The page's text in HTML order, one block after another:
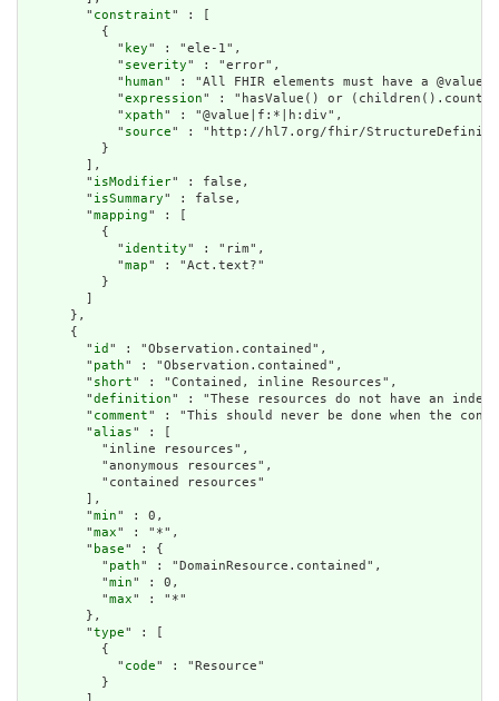
        "
constraint" : [
          {
            "
key" : "ele-1",
            "
severity" : "error",
            "
human" : "All FHIR elements must have a
            "
expression" : "hasValue() or
            "
xpath" : "@value|f:*|h:div",
            "
source" : "http://hl7.org/fhir/
          }
        ],
        "
isModifier" : false,
        "
isSummary" : false,
        "
mapping" : [
          {
            "
identity" : "rim",
            "
map" : "Act.text?"
          }
      },
      {
        "
id " : "Observation.contained",
        "
path" : "Observation.contained",
        "
short" : "Contained, inline Resources",
        "
definition" : "These resources do not have an
        "
comment" : "This should never be done when the
        "
alias" : [
          "inline resources",
          "anonymous resources",
          "contained resources"
        ],
        "
min" : 0,
        "
max" : "*",
        "
base" : {
          "
path" : "DomainResource.contained",
          "
min" : 0,
          "
max" : "*"
        },
        "
type" : [
          {
            "
code" : "Resource"
          }